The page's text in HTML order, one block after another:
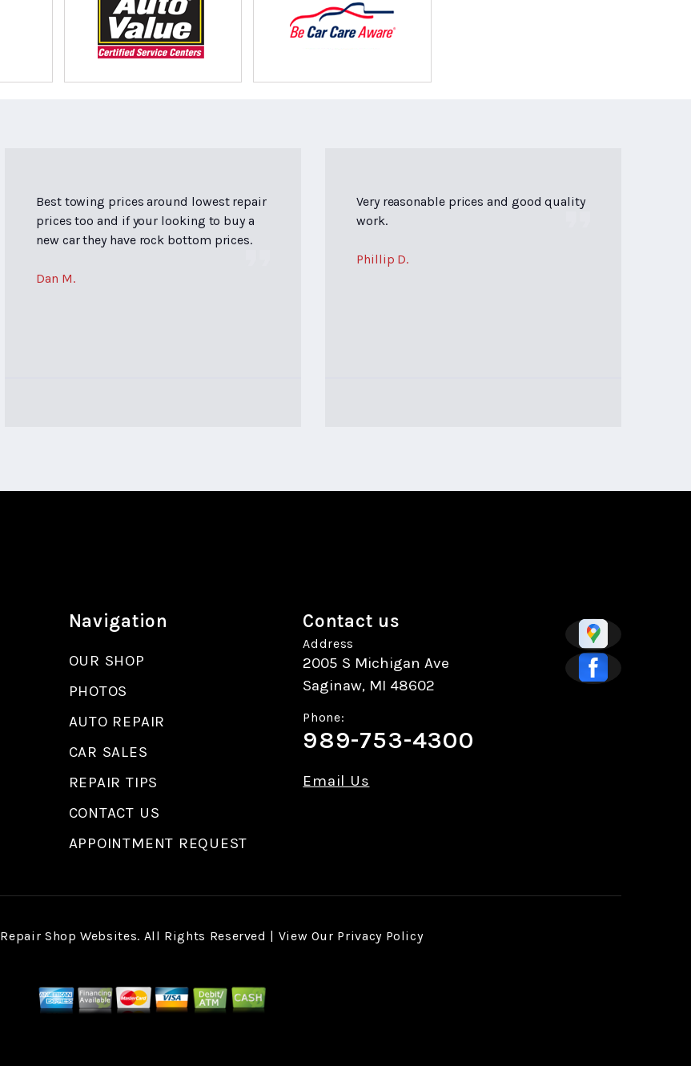
Best towing prices around lowest repair
prices too and if your looking to buy a
new car they have rock bottom prices.
Dan M.
Very reasonable prices and good quality
work.
Phillip D.
Navigation
OUR SHOP
PHOTOS
AUTO REPAIR
CAR SALES
REPAIR TIPS
CONTACT US
APPOINTMENT REQUEST
Contact us
Address
2005 S Michigan Ave
Saginaw, MI 48602
Phone:
989-753-4300
Email Us
Repair Shop Websites. All Rights Reserved | View Our Privacy Policy